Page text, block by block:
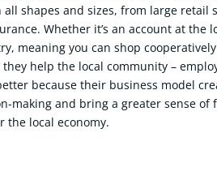
shapes and sizes, from large retail
Whether it’s an account at
meaning you can shop
help the local community –
because their business model
making and bring a greater sense of
the local economy.